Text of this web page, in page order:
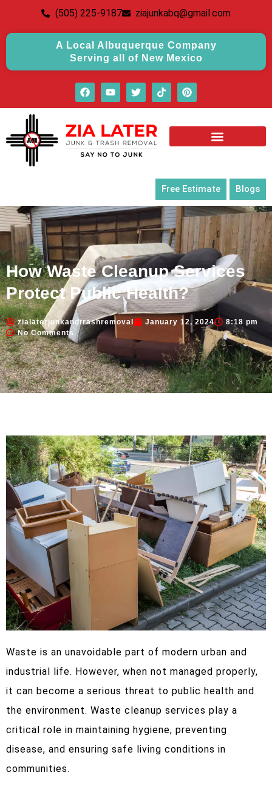
(505) 225-9187 ziajunkabq@gmail.com
A Local Albuquerque Company
Serving all of New Mexico
Free Estimate Blogs
How Waste Cleanup Services
Protect Public Health?
zialaterjunkandtrashremoval January 12, 2024
8:18 pm
No Comments
Waste is an unavoidable part of modern urban and
industrial life. However, when not managed properly,
it can become a serious threat to public health and
the environment. Waste cleanup services play a
critical role in maintaining hygiene, preventing
disease, and ensuring safe living conditions in
communities.